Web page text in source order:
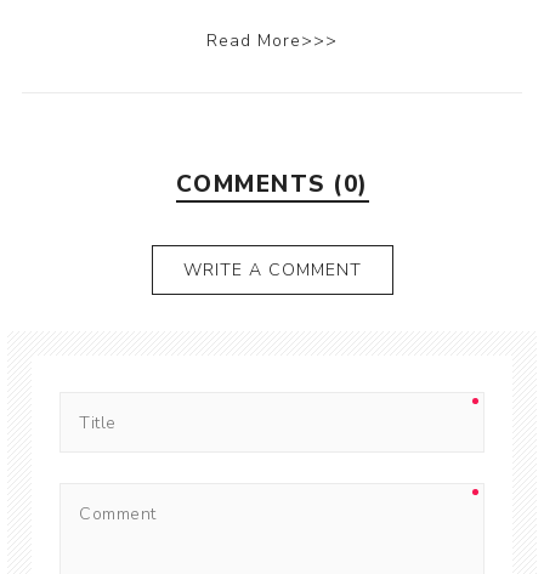
Read More>>>
COMMENTS (0)
WRITE A COMMENT